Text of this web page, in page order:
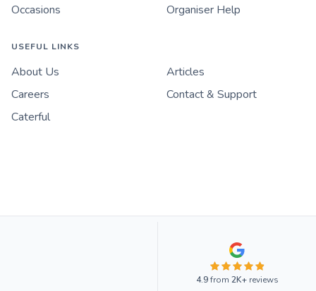
Occasions
Organiser Help
USEFUL LINKS
About Us
Articles
Careers
Contact & Support
Caterful
4.9from 2K+reviews